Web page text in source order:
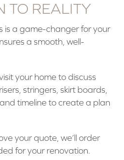
TO REALITY
is a game-changer for your
a smooth, well-
visit your home to discuss
stringers, skirt boards,
timeline to create a plan
your quote, we’ll order
for your renovation.